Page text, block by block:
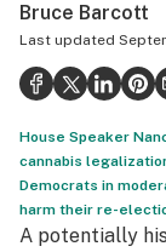
Health
Science &
Leafly USA
Podcasts
Learn
Bruce Barcott
Last updated
House Speaker
cannabis
Democrats in
harm their re-
A potentially